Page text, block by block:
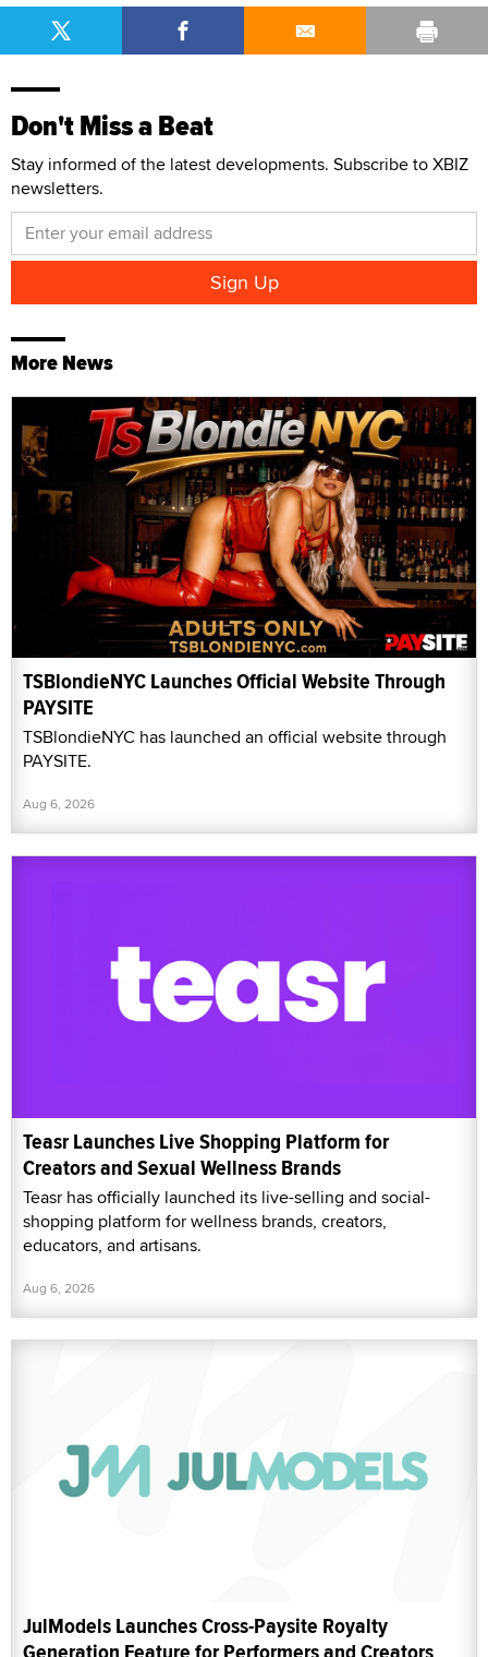
Don't Miss a Beat
Stay informed of the latest developments. Subscribe to XBIZ
newsletters.
More News
TSBlondieNYC Launches Official Website Through
PAYSITE
TSBlondieNYC has launched an official website through
PAYSITE.
Aug 6, 2026
Teasr Launches Live Shopping Platform for
Creators and Sexual Wellness Brands
Teasr has officially launched its live-selling and social-
shopping platform for wellness brands, creators,
educators, and artisans.
Aug 6, 2026
JulModels Launches Cross-Paysite Royalty